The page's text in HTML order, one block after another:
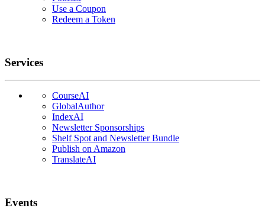
Use a Coupon
Redeem a Token
Services
CourseAI
GlobalAuthor
IndexAI
Newsletter Sponsorships
Shelf Spot and Newsletter Bundle
Publish on Amazon
TranslateAI
Events